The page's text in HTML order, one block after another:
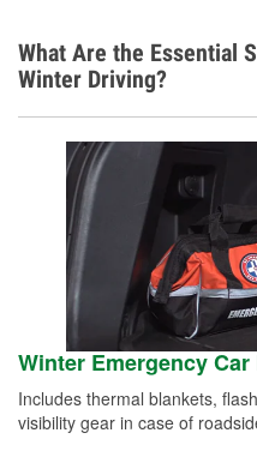
What Are the Essential
Winter Driving?
Winter Emergency
Includes thermal blankets,
visibility gear in case of